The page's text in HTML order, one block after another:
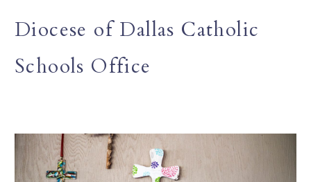
Diocese of Dallas Catholic
Schools Office